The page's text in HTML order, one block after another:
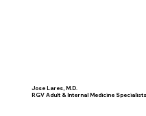
Jose Lares, M.D.
RGV Adult & Internal Medicine